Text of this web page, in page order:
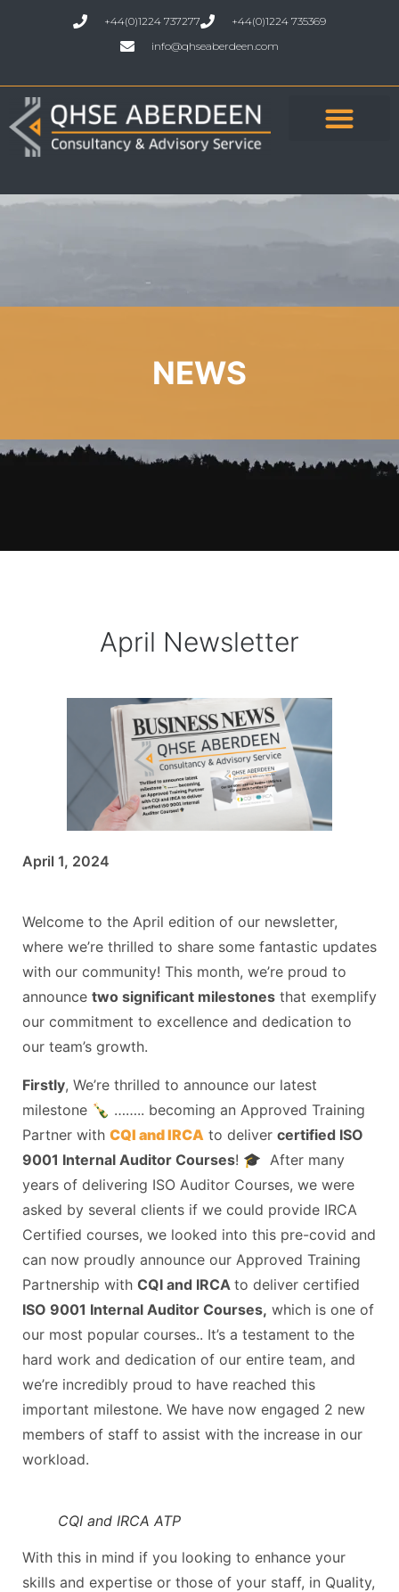
+44(0)1224 737277
+44(0)1224 735369
info@qhseaberdeen.com
NEWS
April Newsletter
April 1, 2024
Welcome to the April edition of our newsletter,
where we’re thrilled to share some fantastic updates
with our community! This month, we’re proud to
announce two significant milestones that exemplify
our commitment to excellence and dedication to
our team’s growth.
Firstly, We’re thrilled to announce our latest
milestone 🍾 …….. becoming an Approved Training
Partner with CQI and IRCA to deliver certified ISO
9001 Internal Auditor Courses! 🎓 After many
years of delivering ISO Auditor Courses, we were
asked by several clients if we could provide IRCA
Certified courses, we looked into this pre-covid and
can now proudly announce our Approved Training
Partnership with CQI and IRCA to deliver certified
ISO 9001 Internal Auditor Courses, which is one of
our most popular courses.. It’s a testament to the
hard work and dedication of our entire team, and
we’re incredibly proud to have reached this
important milestone. We have now engaged 2 new
members of staff to assist with the increase in our
workload.
CQI and IRCA ATP
With this in mind if you looking to enhance your
skills and expertise or those of your staff, in Quality,